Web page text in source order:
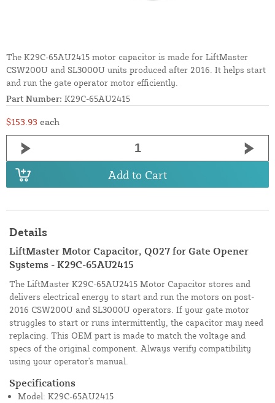
The K29C-65AU2415 motor capacitor is made for LiftMaster
CSW200U and SL3000U units produced after 2016. It helps start
and run the gate operator motor efficiently.
Part Number: K29C-65AU2415
$153.93 each
Add to Cart
Details
LiftMaster Motor Capacitor, Q027 for Gate Opener
Systems - K29C-65AU2415
The LiftMaster K29C-65AU2415 Motor Capacitor stores and
delivers electrical energy to start and run the motors on post-
2016 CSW200U and SL3000U operators. If your gate motor
struggles to start or runs intermittently, the capacitor may need
replacing. This OEM part is made to match the voltage and
specs of the original component. Always verify compatibility
using your operator's manual.
Specifications
Model: K29C-65AU2415